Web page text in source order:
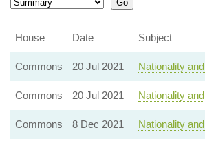
House
Date Subject
Commons 20 Jul 2021 Nationality
Commons 20 Jul 2021 Nationality
Commons 8 Dec 2021 Nationality